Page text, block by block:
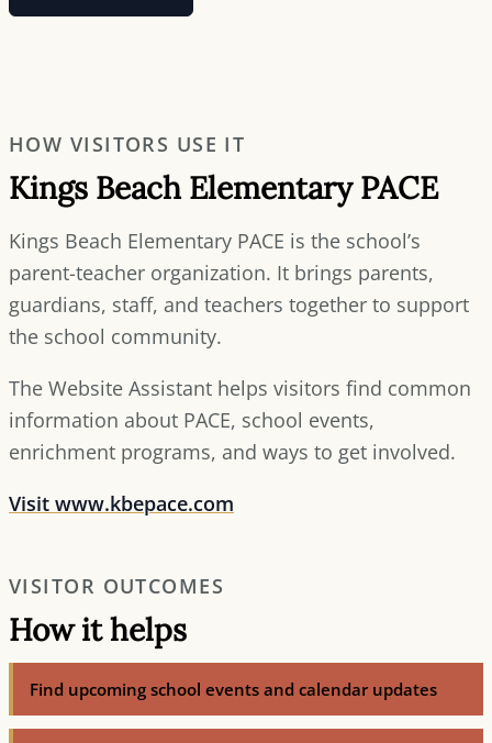
HOW VISITORS USE IT
Kings Beach Elementary PACE
Kings Beach Elementary PACE is the school’s
parent-teacher organization. It brings parents,
guardians, staff, and teachers together to support
the school community.
The Website Assistant helps visitors find common
information about PACE, school events,
enrichment programs, and ways to get involved.
Visit www.kbepace.com
VISITOR OUTCOMES
How it helps
Find upcoming school events and calendar updates